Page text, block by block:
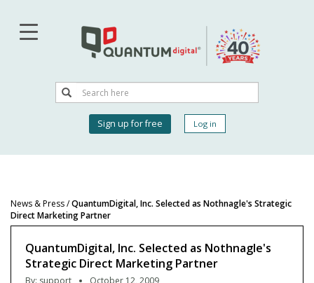
main
Search
Search
account
Sign up for free Log in
QuantumDigital, Inc. Selected as Nothnagle's
Strategic Direct Marketing Partner
News & Press/QuantumDigital, Inc. Selected as Nothnagle's Strategic
Direct Marketing Partner
By: support October 12, 2009